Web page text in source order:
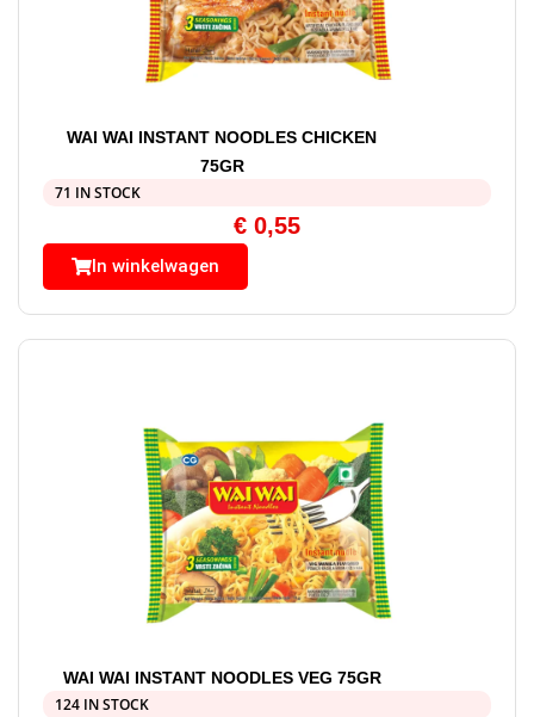
WAI WAI INSTANT NOODLES CHICKEN
75GR
71 IN STOCK
€ 0,55
In winkelwagen
WAI WAI INSTANT NOODLES VEG 75GR
124 IN STOCK